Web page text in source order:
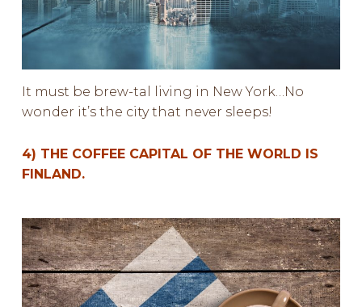
It must be brew-tal living in New York…No
wonder it’s the city that never sleeps!
4) THE COFFEE CAPITAL OF THE WORLD IS
FINLAND.